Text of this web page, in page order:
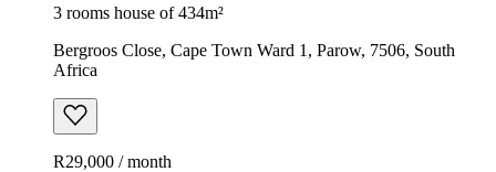
3 rooms house of 434m²
Bergroos Close, Cape Town Ward 1, Parow, 7506, South
Africa
R29,000 / month